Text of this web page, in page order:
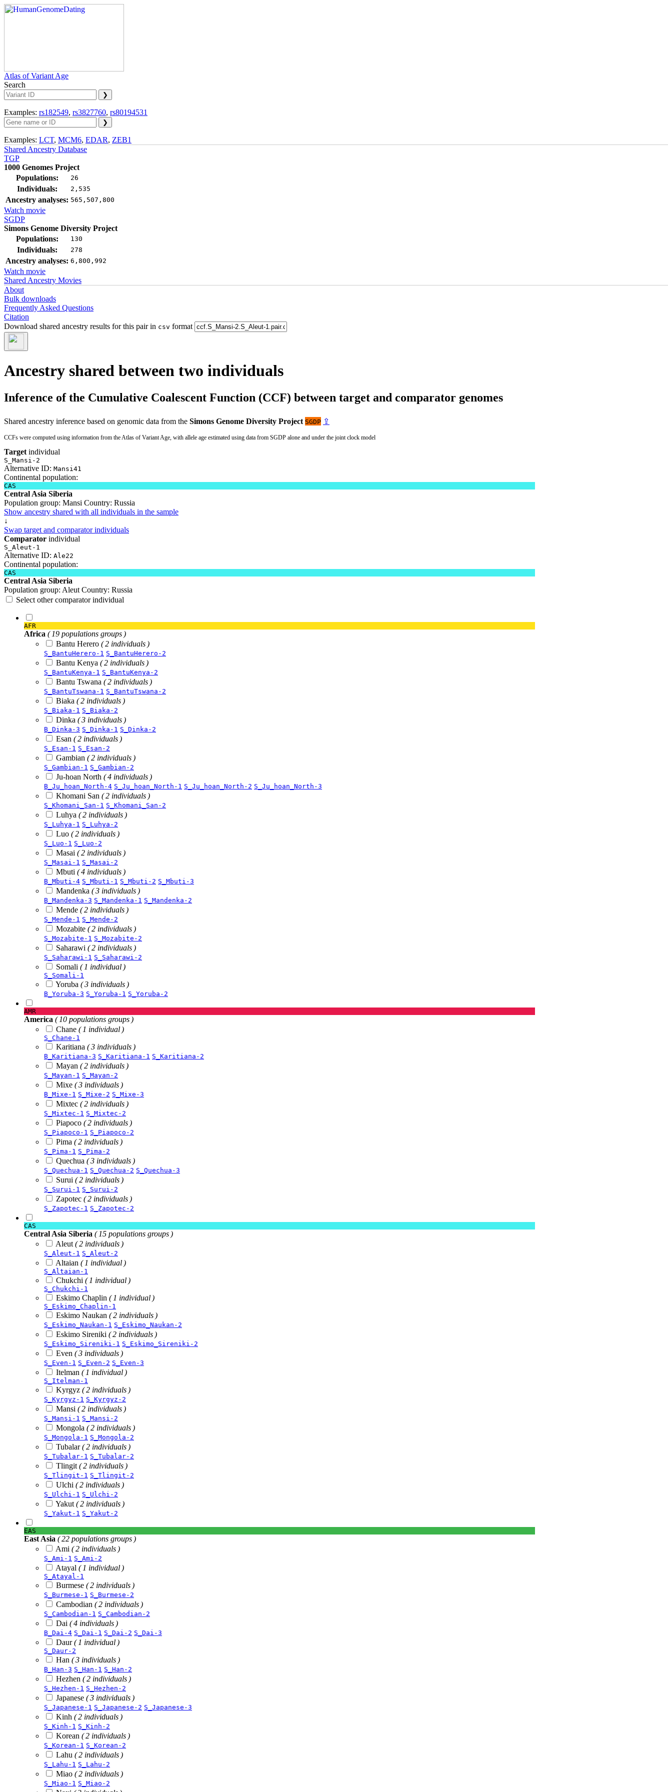
Atlas of Variant Age
Search
Examples: rs182549, rs3827760, rs80194531
Examples: LCT, MCM6, EDAR, ZEB1
Shared Ancestry Database
TGP
1000 Genomes Project
Populations:
26
Individuals: 2,535
Ancestry analyses: 565,507,800
Watch movie
SGDP
Simons Genome Diversity Project
Populations:
130
Individuals: 278
Ancestry analyses: 6,800,992
Watch movie
Shared Ancestry Movies
About
Bulk downloads
Frequently Asked Questions
Citation
Download shared ancestry results for this pair in csv format
Ancestry shared between two individuals
Inference of the Cumulative Coalescent Function (CCF) between target and comparator genomes
Shared ancestry inference based on genomic data from the Simons Genome Diversity Project SGDP ⇪
CCFs were computed using information from the Atlas of Variant Age, with allele age estimated using data from SGDP alone and under the joint clock model
Target individual
S_Mansi-2
Alternative ID: Mansi41
Continental population:
CAS
Central Asia Siberia
Population group: Mansi Country: Russia
Show ancestry shared with all individuals in the sample
↓
Swap target and comparator individuals
Comparator individual
S_Aleut-1
Alternative ID: Ale22
Continental population:
CAS
Central Asia Siberia
Population group: Aleut Country: Russia
Select other comparator individual
AFR
Africa ( 19 populations groups )
Bantu Herero ( 2 individuals )
S_BantuHerero-1 S_BantuHerero-2
Bantu Kenya ( 2 individuals )
S_BantuKenya-1 S_BantuKenya-2
Bantu Tswana ( 2 individuals )
S_BantuTswana-1 S_BantuTswana-2
Biaka ( 2 individuals )
S_Biaka-1 S_Biaka-2
Dinka ( 3 individuals )
B_Dinka-3 S_Dinka-1 S_Dinka-2
Esan ( 2 individuals )
S_Esan-1 S_Esan-2
Gambian ( 2 individuals )
S_Gambian-1 S_Gambian-2
Ju-hoan North ( 4 individuals )
B_Ju_hoan_North-4 S_Ju_hoan_North-1 S_Ju_hoan_North-2 S_Ju_hoan_North-3
Khomani San ( 2 individuals )
S_Khomani_San-1 S_Khomani_San-2
Luhya ( 2 individuals )
S_Luhya-1 S_Luhya-2
Luo ( 2 individuals )
S_Luo-1 S_Luo-2
Masai ( 2 individuals )
S_Masai-1 S_Masai-2
Mbuti ( 4 individuals )
B_Mbuti-4 S_Mbuti-1 S_Mbuti-2 S_Mbuti-3
Mandenka ( 3 individuals )
B_Mandenka-3 S_Mandenka-1 S_Mandenka-2
Mende ( 2 individuals )
S_Mende-1 S_Mende-2
Mozabite ( 2 individuals )
S_Mozabite-1 S_Mozabite-2
Saharawi ( 2 individuals )
S_Saharawi-1 S_Saharawi-2
Somali ( 1 individual )
S_Somali-1
Yoruba ( 3 individuals )
B_Yoruba-3 S_Yoruba-1 S_Yoruba-2
AMR
America ( 10 populations groups )
Chane ( 1 individual )
S_Chane-1
Karitiana ( 3 individuals )
B_Karitiana-3 S_Karitiana-1 S_Karitiana-2
Mayan ( 2 individuals )
S_Mayan-1 S_Mayan-2
Mixe ( 3 individuals )
B_Mixe-1 S_Mixe-2 S_Mixe-3
Mixtec ( 2 individuals )
S_Mixtec-1 S_Mixtec-2
Piapoco ( 2 individuals )
S_Piapoco-1 S_Piapoco-2
Pima ( 2 individuals )
S_Pima-1 S_Pima-2
Quechua ( 3 individuals )
S_Quechua-1 S_Quechua-2 S_Quechua-3
Surui ( 2 individuals )
S_Surui-1 S_Surui-2
Zapotec ( 2 individuals )
S_Zapotec-1 S_Zapotec-2
CAS
Central Asia Siberia ( 15 populations groups )
Aleut ( 2 individuals )
S_Aleut-1 S_Aleut-2
Altaian ( 1 individual )
S_Altaian-1
Chukchi ( 1 individual )
S_Chukchi-1
Eskimo Chaplin ( 1 individual )
S_Eskimo_Chaplin-1
Eskimo Naukan ( 2 individuals )
S_Eskimo_Naukan-1 S_Eskimo_Naukan-2
Eskimo Sireniki ( 2 individuals )
S_Eskimo_Sireniki-1 S_Eskimo_Sireniki-2
Even ( 3 individuals )
S_Even-1 S_Even-2 S_Even-3
Itelman ( 1 individual )
S_Itelman-1
Kyrgyz ( 2 individuals )
S_Kyrgyz-1 S_Kyrgyz-2
Mansi ( 2 individuals )
S_Mansi-1 S_Mansi-2
Mongola ( 2 individuals )
S_Mongola-1 S_Mongola-2
Tubalar( 2 individuals )
S_Tubalar-1 S_Tubalar-2
Tlingit ( 2 individuals )
S_Tlingit-1 S_Tlingit-2
Ulchi ( 2 individuals )
S_Ulchi-1 S_Ulchi-2
Yakut ( 2 individuals )
S_Yakut-1 S_Yakut-2
EAS
East Asia ( 22 populations groups )
Ami ( 2 individuals )
S_Ami-1 S_Ami-2
Atayal ( 1 individual )
S_Atayal-1
Burmese ( 2 individuals )
S_Burmese-1 S_Burmese-2
Cambodian ( 2 individuals )
S_Cambodian-1 S_Cambodian-2
Dai ( 4 individuals )
B_Dai-4 S_Dai-1 S_Dai-2 S_Dai-3
Daur( 1 individual )
S_Daur-2
Han ( 3 individuals )
B_Han-3 S_Han-1 S_Han-2
Hezhen ( 2 individuals )
S_Hezhen-1 S_Hezhen-2
Japanese ( 3 individuals )
S_Japanese-1 S_Japanese-2 S_Japanese-3
Kinh ( 2 individuals )
S_Kinh-1 S_Kinh-2
Korean ( 2 individuals )
S_Korean-1 S_Korean-2
Lahu ( 2 individuals )
S_Lahu-1 S_Lahu-2
Miao ( 2 individuals )
S_Miao-1 S_Miao-2